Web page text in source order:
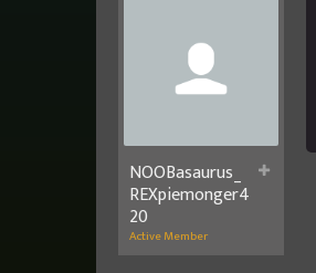
NOOBasaurus_
REXpiemonger4
20
Active Member